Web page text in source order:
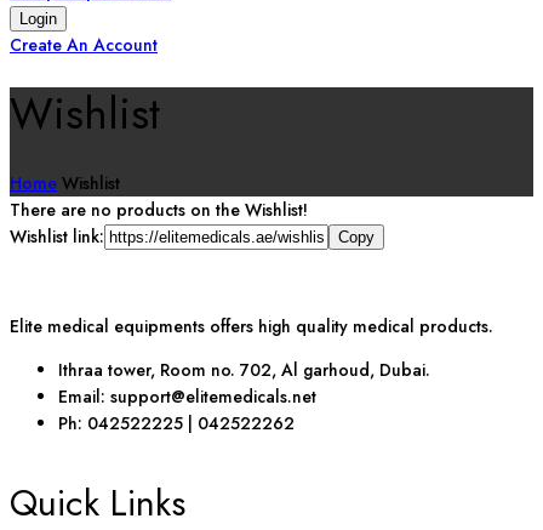
Create An Account
Wishlist
Home Wishlist
There are no products on the Wishlist!
Wishlist link:
Elite medical equipments offers high quality medical products.
Ithraa tower, Room no. 702, Al garhoud, Dubai.
Email: support@elitemedicals.net
Ph: 042522225 | 042522262
Quick Links